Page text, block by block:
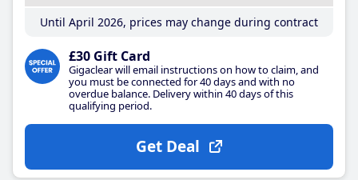
Until April 2026, prices may change during contract
£30 Gift Card
Gigaclear will email instructions on how to claim, and
you must be connected for 40 days and with no
overdue balance. Delivery within 40 days of this
qualifying period.
Get Deal